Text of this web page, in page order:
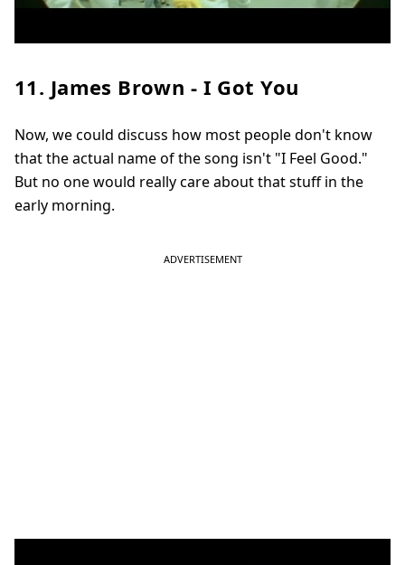
11. James Brown - I Got You
Now, we could discuss how most people don't know
that the actual name of the song isn't "I Feel Good."
But no one would really care about that stuff in the
early morning.